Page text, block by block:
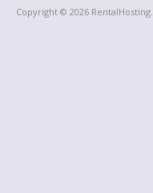
Copyright © 2026